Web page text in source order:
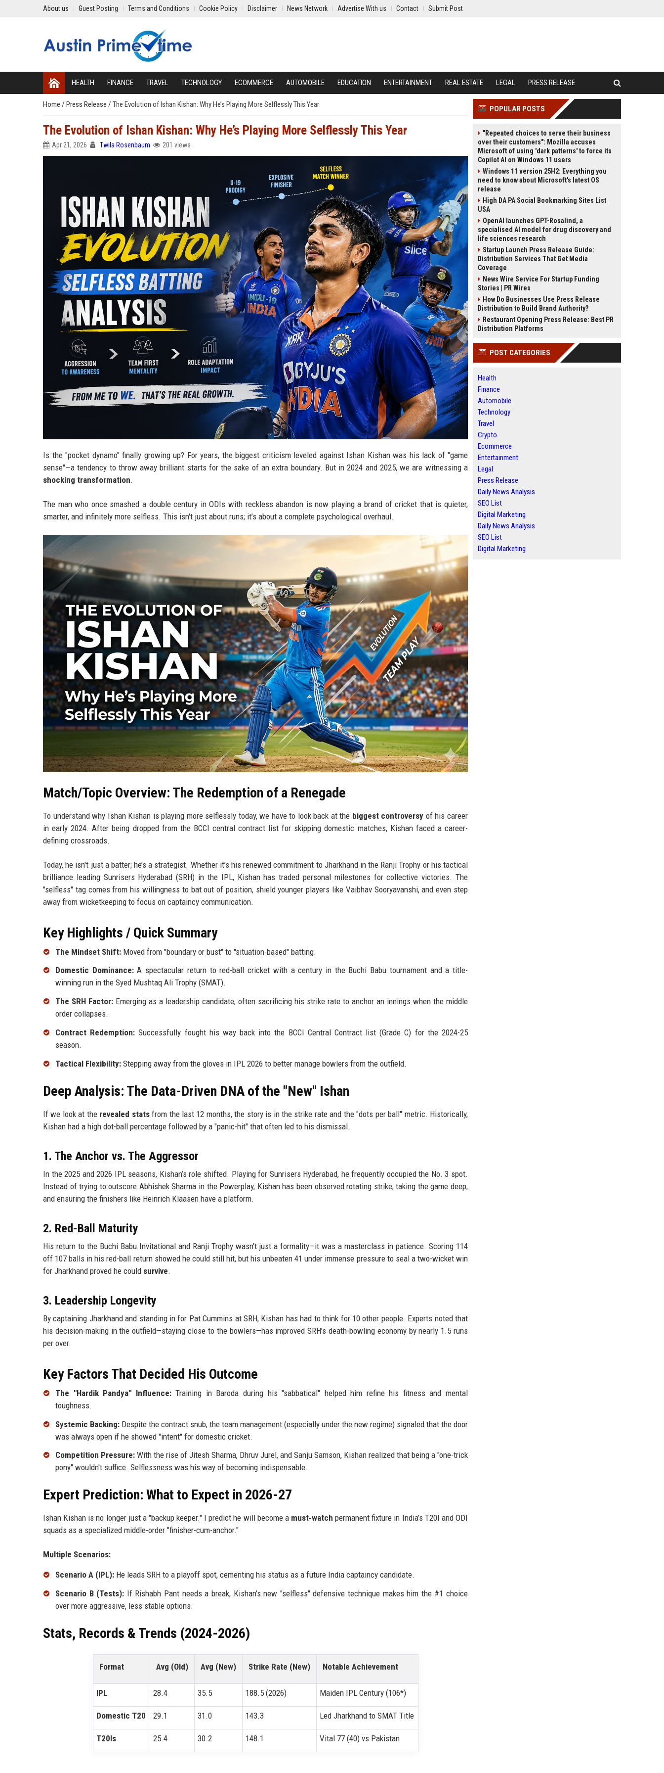
About us Guest Posting Terms and Conditions Cookie Policy Disclaimer News Network Advertise With us Contact Submit Post
HEALTH FINANCE TRAVEL TECHNOLOGY ECOMMERCE AUTOMOBILE EDUCATION ENTERTAINMENT REAL ESTATE LEGAL PRESS RELEASE
Home / Press Release / The Evolution of Ishan Kishan: Why He’s Playing More Selflessly This Year
The Evolution of Ishan Kishan: Why He’s Playing More Selflessly This Year
Apr 21, 2026 Twila Rosenbaum 201 views
Is the "pocket dynamo" finally growing up? For years, the biggest criticism leveled against Ishan Kishan was his lack of "game
sense"—a tendency to throw away brilliant starts for the sake of an extra boundary. But in 2024 and 2025, we are witnessing a
shocking transformation.
The man who once smashed a double century in ODIs with reckless abandon is now playing a brand of cricket that is quieter,
smarter, and infinitely more selfless. This isn't just about runs; it’s about a complete psychological overhaul.
Match/Topic Overview: The Redemption of a Renegade
To understand why Ishan Kishan is playing more selflessly today, we have to look back at the biggest controversy of his career
in early 2024. After being dropped from the BCCI central contract list for skipping domestic matches, Kishan faced a career-
defining crossroads.
Today, he isn't just a batter; he’s a strategist. Whether it’s his renewed commitment to Jharkhand in the Ranji Trophy or his tactical
brilliance leading Sunrisers Hyderabad (SRH) in the IPL, Kishan has traded personal milestones for collective victories. The
"selfless" tag comes from his willingness to bat out of position, shield younger players like Vaibhav Sooryavanshi, and even step
away from wicketkeeping to focus on captaincy communication.
Key Highlights / Quick Summary
The Mindset Shift: Moved from "boundary or bust" to "situation-based" batting.
Domestic Dominance:A spectacular return to red-ball cricket with a century in the Buchi Babu tournament and a title-
winning run in the Syed Mushtaq Ali Trophy (SMAT).
The SRH Factor: Emerging as a leadership candidate, often sacrificing his strike rate to anchor an innings when the middle
order collapses.
Contract Redemption: Successfully fought his way back into the BCCI Central Contract list (Grade C) for the 2024-25
season.
Tactical Flexibility: Stepping away from the gloves in IPL 2026 to better manage bowlers from the outfield.
Deep Analysis: The Data-Driven DNA of the "New" Ishan
If we look at the revealed statsfrom the last 12 months, the story is in the strike rate and the "dots per ball" metric. Historically,
Kishan had a high dot-ball percentage followed by a "panic-hit" that often led to his dismissal.
1. The Anchor vs. The Aggressor
In the 2025 and 2026 IPL seasons, Kishan’s role shifted. Playing for Sunrisers Hyderabad, he frequently occupied the No. 3 spot.
Instead of trying to outscore Abhishek Sharma in the Powerplay, Kishan has been observed rotating strike, taking the game deep,
and ensuring the finishers like Heinrich Klaasen have a platform.
2. Red-Ball Maturity
His return to the Buchi Babu Invitational and Ranji Trophy wasn't just a formality—it was a masterclass in patience. Scoring 114
off 107 balls in his red-ball return showed he could still hit, but his unbeaten 41 under immense pressure to seal a two-wicket win
for Jharkhand proved he could survive.
3. Leadership Longevity
By captaining Jharkhand and standing in for Pat Cummins at SRH, Kishan has had to think for 10 other people. Experts noted that
his decision-making in the outfield—staying close to the bowlers—has improved SRH’s death-bowling economy by nearly 1.5 runs
per over.
Key Factors That Decided His Outcome
The "Hardik Pandya" Influence:Training in Baroda during his "sabbatical" helped him refine his fitness and mental
toughness.
Systemic Backing: Despite the contract snub, the team management (especially under the new regime) signaled that the door
was always open if he showed "intent" for domestic cricket.
Competition Pressure: With the rise of Jitesh Sharma, Dhruv Jurel, and Sanju Samson, Kishan realized that being a "one-trick
pony" wouldn't suffice. Selflessness was his way of becoming indispensable.
Expert Prediction: What to Expect in 2026-27
Ishan Kishan is no longer just a "backup keeper." I predict he will become a must-watch permanent fixture in India’s T20I and ODI
squads as a specialized middle-order "finisher-cum-anchor."
Multiple Scenarios:
Scenario A (IPL): He leads SRH to a playoff spot, cementing his status as a future India captaincy candidate.
Scenario B (Tests): If Rishabh Pant needs a break, Kishan’s new "selfless" defensive technique makes him the #1 choice
over more aggressive, less stable options.
Stats, Records & Trends (2024-2026)
Format Avg (Old) Avg (New) Strike Rate (New) Notable Achievement
IPL 28.4 35.5 188.5 (2026) Maiden IPL Century (106*)
Domestic T20 29.1 31.0 143.3 Led Jharkhand to SMAT Title
T20Is 25.4 30.2 148.1 Vital 77 (40) vs Pakistan
POPULAR POSTS
"Repeated choices to serve their business
over their customers": Mozilla accuses
Microsoft of using 'dark patterns' to force its
Copilot AI on Windows 11 users
Windows 11 version 25H2: Everything you
need to know about Microsoft's latest OS
release
High DA PA Social Bookmarking Sites List
USA
OpenAI launches GPT-Rosalind, a
specialised AI model for drug discovery and
life sciences research
Startup Launch Press Release Guide:
Distribution Services That Get Media
Coverage
News Wire Service For Startup Funding
Stories | PR Wires
How Do Businesses Use Press Release
Distribution to Build Brand Authority?
Restaurant Opening Press Release: Best PR
Distribution Platforms
POST CATEGORIES
Health
Finance
Automobile
Technology
Travel
Crypto
Ecommerce
Entertainment
Legal
Press Release
Daily News Analysis
SEO List
Digital Marketing
Daily News Analysis
SEO List
Digital Marketing